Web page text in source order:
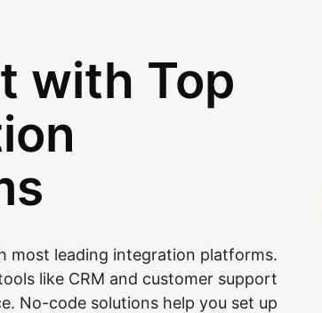
with Top
most leading integration platforms.
like CRM and customer support
No-code solutions help you set up